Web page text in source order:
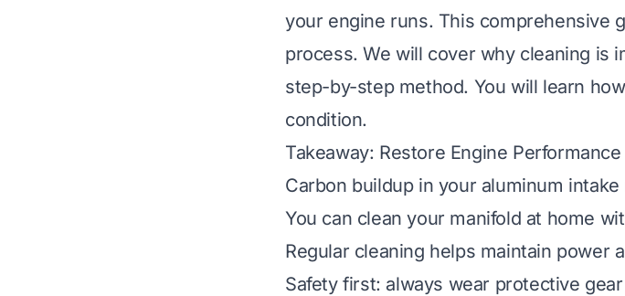
your engine runs. This comprehensive
process. We will cover why cleaning is
step-by-step method. You will learn
condition.
Takeaway: Restore Engine Performance
Carbon buildup in your aluminum
You can clean your manifold at home
Regular cleaning helps maintain power
Safety first: always wear protective